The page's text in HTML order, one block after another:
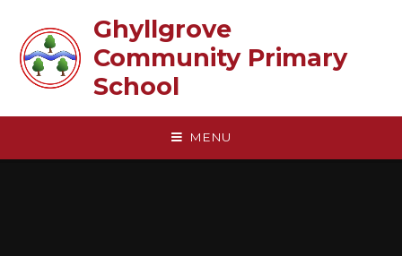
Ghyllgrove
Community Primary
School
MENU